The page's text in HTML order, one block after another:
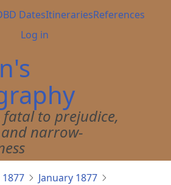
DatesItinerariesReferences
User
menu
Log in
fatal to prejudice,
narrow-
1877
January 1877